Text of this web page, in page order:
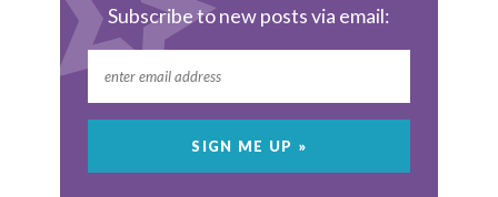
Subscribe to new posts via email: